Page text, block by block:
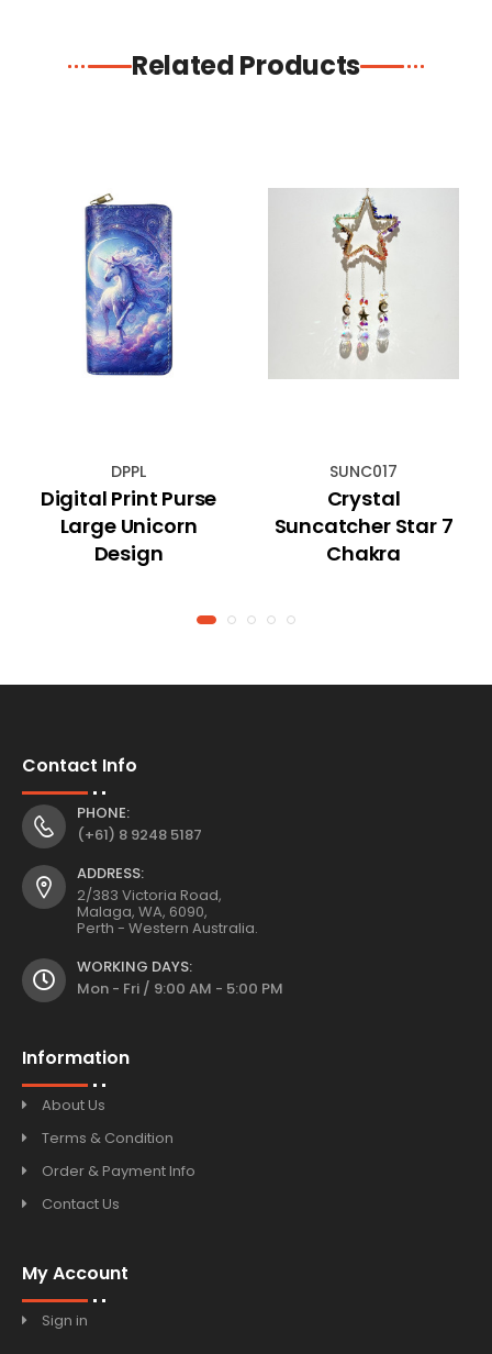
Related Products
DPPL
Digital Print Purse
Large Unicorn
Design
SUNC017
Crystal
Suncatcher Star 7
Chakra
Contact Info
PHONE:
(+61) 8 9248 5187
ADDRESS:
2/383 Victoria Road,
Malaga, WA, 6090,
Perth - Western Australia.
WORKING DAYS:
Mon - Fri / 9:00 AM - 5:00 PM
Information
About Us
Terms & Condition
Order & Payment Info
Contact Us
My Account
Sign in